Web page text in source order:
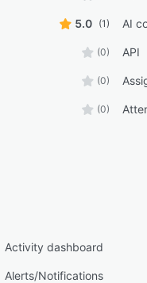
5.0 (1) AI
(0) API
(0)
(0)
Activity dashboard
Alerts/Notifications